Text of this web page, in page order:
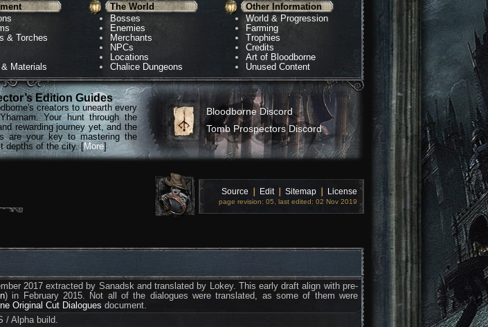
& Torches
Materials
The World
Bosses
Enemies
Merchants
NPCs
Locations
Chalice Dungeons
Other Information
World & Progression
Farming
Trophies
Credits
Art of Bloodborne
Unused Content
Edition Guides
creators to unearth every
Your hunt through the
rewarding journey yet, and the
are your key to mastering the
depths of the city. [More]
Bloodborne Discord
Tomb Prospectors Discord
Source Edit Sitemap License
page revision: 05, last edited: 02 Nov 2019
2017 extracted by Sanadsk and translated by Lokey. This early draft align with pre-
) in February 2015. Not all of the dialogues were translated, as some of them were
Original Cut Dialogues document.
/ Alpha build.